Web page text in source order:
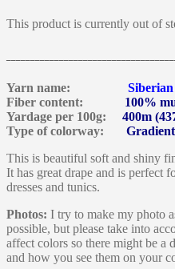
This product is currently out of
Yarn name:
Fiber content: 100%
Yardage per 100g: 400m
Type of colorway: Gradient
This is beautiful soft and shiny
It has great drape and is perfect
dresses and tunics.
Photos: I try to make my photo
possible, but please take into
affect colors so there might be a
and how you see them on your